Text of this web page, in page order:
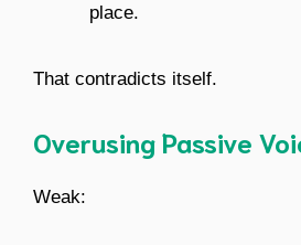
place.
That contradicts itself.
Overusing Passive
Weak: